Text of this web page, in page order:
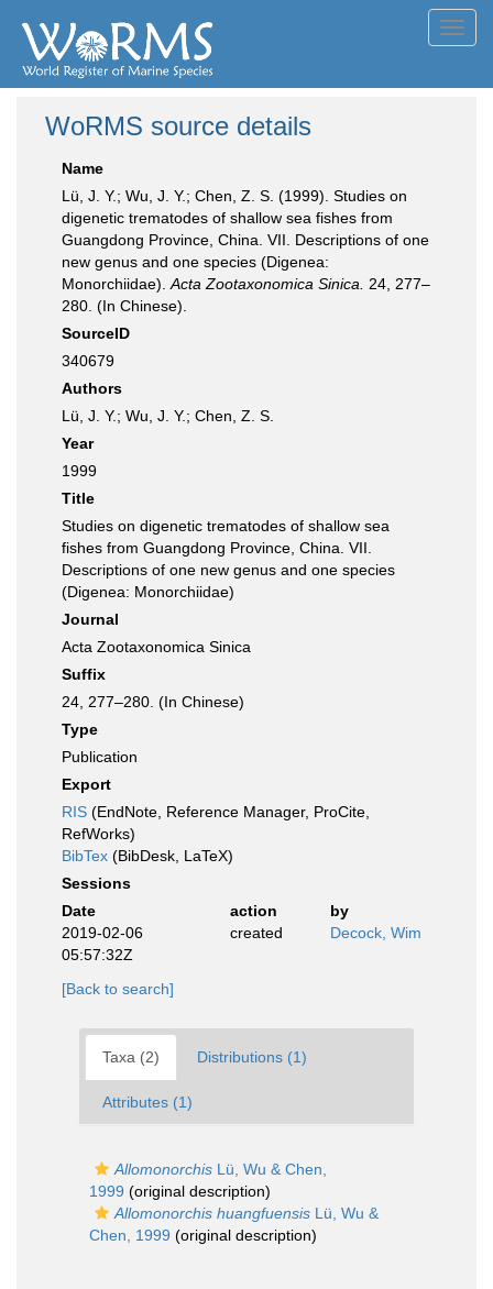
WoRMS source details
Name
Lü, J. Y.; Wu, J. Y.; Chen, Z. S. (1999). Studies on
digenetic trematodes of shallow sea fishes from
Guangdong Province, China. VII. Descriptions of one
new genus and one species (Digenea:
Monorchiidae). Acta Zootaxonomica Sinica.
24, 277–
280. (In Chinese).
SourceID
340679
Authors
Lü, J. Y.; Wu, J. Y.; Chen, Z. S.
Year
1999
Title
Studies on digenetic trematodes of shallow sea
fishes from Guangdong Province, China. VII.
Descriptions of one new genus and one species
(Digenea: Monorchiidae)
Journal
Acta Zootaxonomica Sinica
Suffix
24, 277–280. (In Chinese)
Type
Publication
Export
RIS (EndNote, Reference Manager, ProCite,
RefWorks)
BibTex (BibDesk, LaTeX)
Sessions
Date
action
by
2019-02-06
05:57:32Z
created Decock, Wim
[Back to search]
Taxa (2) Distributions (1)
Attributes (1)
Allomonorchis Lü, Wu & Chen,
1999 (original description)
Allomonorchis huangfuensis Lü, Wu &
Chen, 1999 (original description)